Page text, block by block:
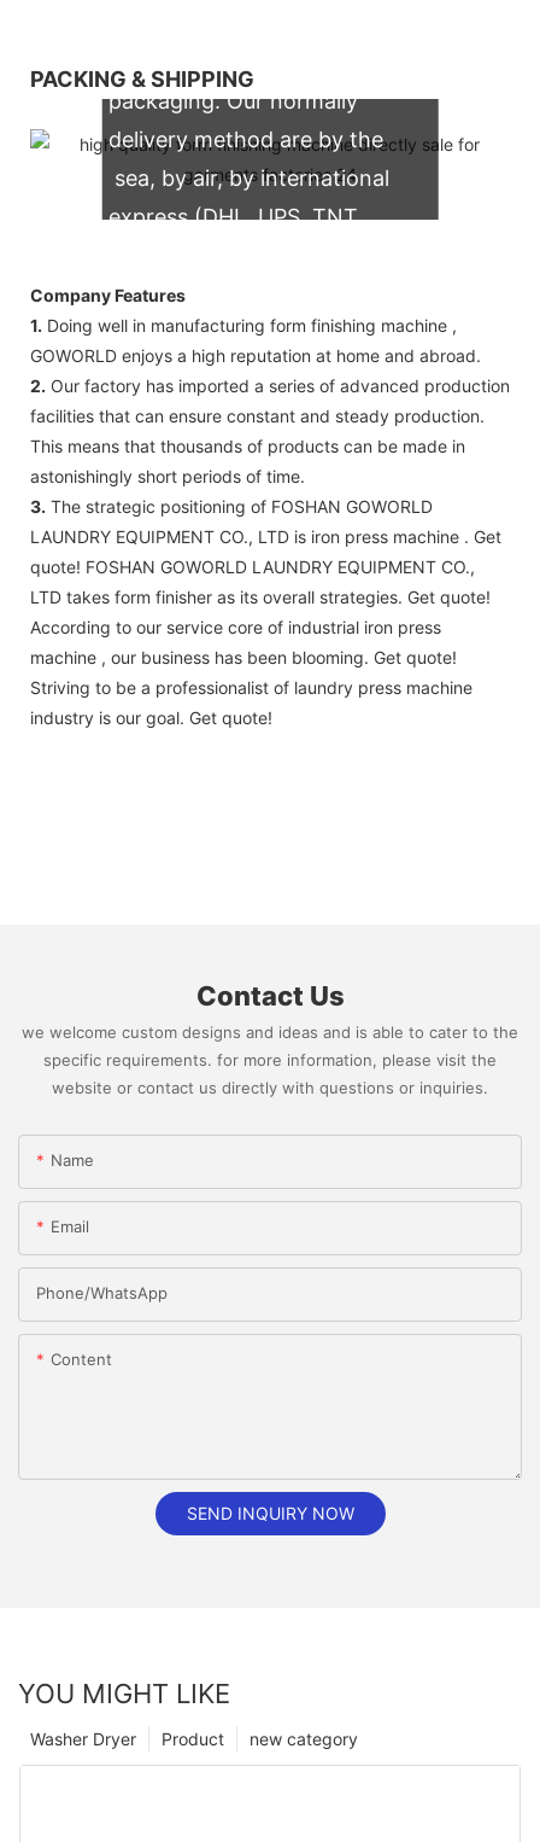
PACKING & SHIPPING
packaging. Our normally
delivery method are by the
sea, by air, by international
express (DHL, UPS, TNT,
Company Features
1. Doing well in manufacturing form finishing machine ,
GOWORLD enjoys a high reputation at home and abroad.
2. Our factory has imported a series of advanced production
facilities that can ensure constant and steady production.
This means that thousands of products can be made in
astonishingly short periods of time.
3. The strategic positioning of FOSHAN GOWORLD
LAUNDRY EQUIPMENT CO., LTD is iron press machine . Get
quote! FOSHAN GOWORLD LAUNDRY EQUIPMENT CO.,
LTD takes form finisher as its overall strategies. Get quote!
According to our service core of industrial iron press
machine , our business has been blooming. Get quote!
Striving to be a professionalist of laundry press machine
industry is our goal. Get quote!
Contact Us
we welcome custom designs and ideas and is able to cater to the
specific requirements. for more information, please visit the
website or contact us directly with questions or inquiries.
Name
Email
Phone/whatsApp
Content
SEND INQUIRY NOW
YOU MIGHT LIKE
new category
Product
Washer Dryer